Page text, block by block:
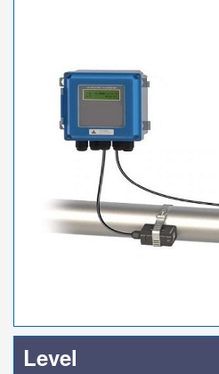
Level